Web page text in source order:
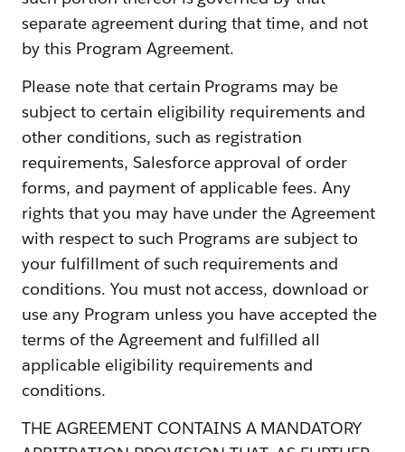
separate agreement during that time, and not
by this Program Agreement.
Please note that certain Programs may be
subject to certain eligibility requirements and
other conditions, such as registration
requirements, Salesforce approval of order
forms, and payment of applicable fees. Any
rights that you may have under the Agreement
with respect to such Programs are subject to
your fulfillment of such requirements and
conditions. You must not access, download or
use any Program unless you have accepted the
terms of the Agreement and fulfilled all
applicable eligibility requirements and
conditions.
THE AGREEMENT CONTAINS A MANDATORY